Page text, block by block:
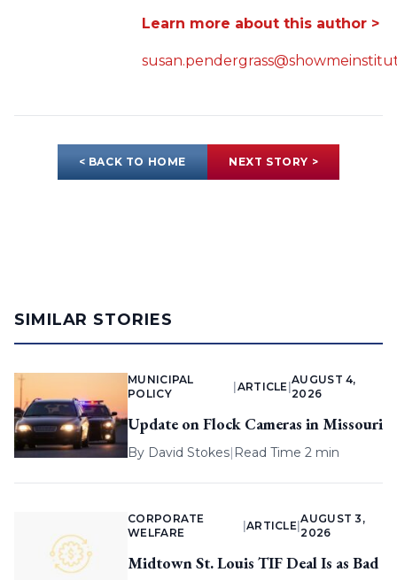
Learn more about this author >
< BACK TO HOME NEXT STORY >
SIMILAR STORIES
MUNICIPAL
POLICY
ARTICLE |
AUGUST 4,
2026
Update on Flock Cameras in Missouri
By David Stokes| Read Time 2 min
CORPORATE
WELFARE
ARTICLE |
AUGUST 3,
2026
Midtown St. Louis TIF Deal Is as Bad